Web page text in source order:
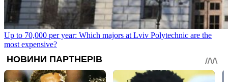
Up to 70,000 per year: Which majors at Lviv Polytechnic are the
most expensive?